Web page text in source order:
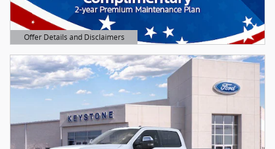
Offer Details and Disclaimers
Open Details Modal